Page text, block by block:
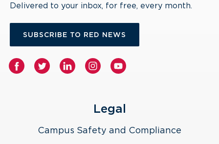
Delivered to your inbox, for free, every month.
SUBSCRIBE TO RED NEWS
Legal
Campus Safety and Compliance